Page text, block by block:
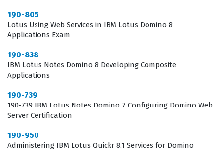
day-to-day administration of Domino servers and the
support of Notes clients. Employers look for this specific
certification because it confirms that the administrator
understands the nuances of the 8.5 architecture, which
differs significantly from older versions. By passing this
exam, administrators prove they can troubleshoot
common issues, manage user access, and optimize
benchmark for those aiming to advance their career
190-805
Lotus Using Web Services in IBM Lotus Domino 8
Applications Exam
190-838
IBM Lotus Notes Domino 8 Developing Composite
Applications
190-739
190-739 IBM Lotus Notes Domino 7 Configuring Domino Web
Server Certification
190-950
Administering IBM Lotus Quickr 8.1 Services for Domino